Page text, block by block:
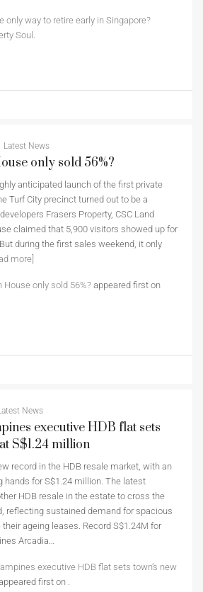
only way to retire early in Singapore?
Soul .
Latest News
only sold 56%?
anticipated launch of the first private
Turf City precinct turned out to be a
Frasers Property, CSC Land
claimed that 5,900 visitors showed up for
during the first sales weekend, it only
more]
House only sold 56%? appeared first on
News
executive HDB flat sets
S$1.24 million
record in the HDB resale market, with an
hands for S$1.24 million. The latest
HDB resale in the estate to cross the
reflecting sustained demand for spacious
ageing leases. Record S$1.24M for
Arcadia…
executive HDB flat sets town’s new
first on .